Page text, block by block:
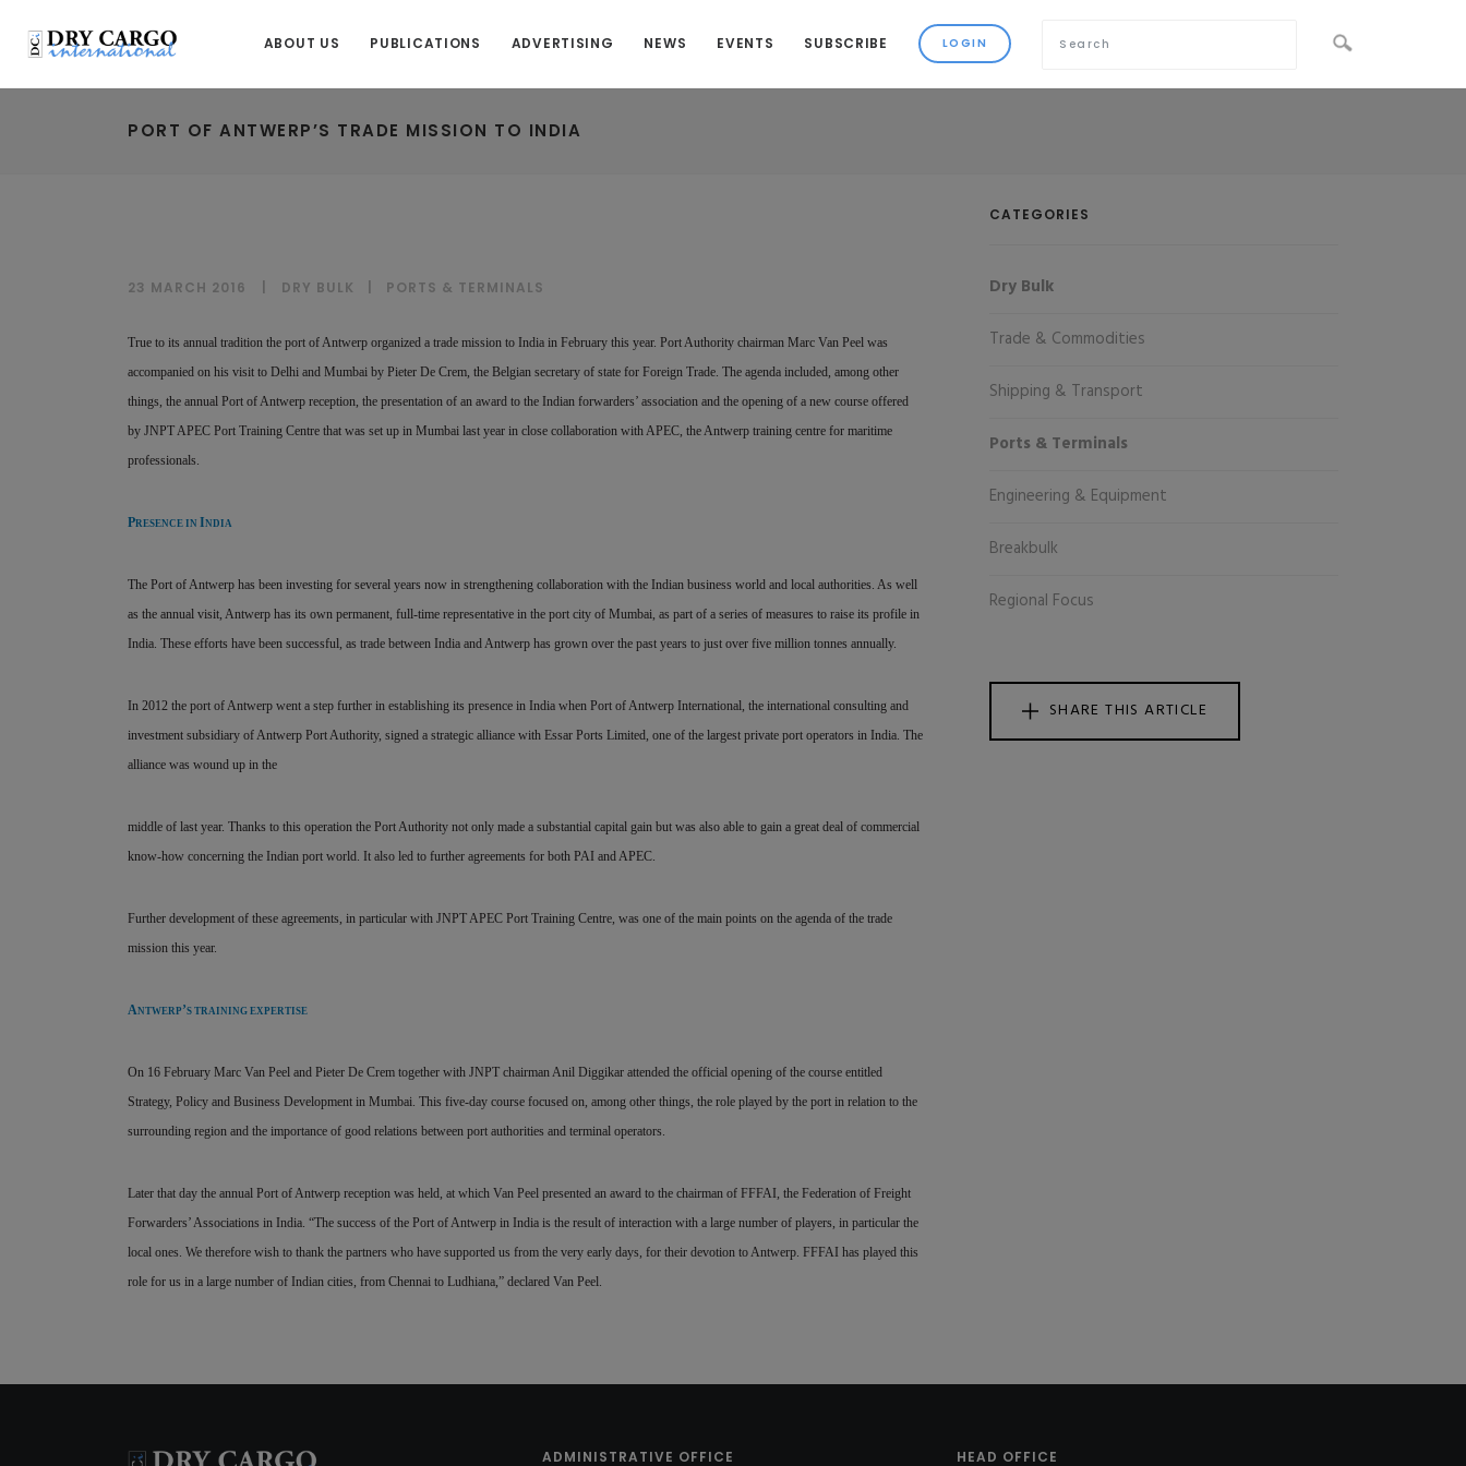
ABOUT US PUBLICATIONS ADVERTISING NEWS EVENTS SUBSCRIBE
PORT OF ANTWERP’S TRADE MISSION TO INDIA
23 MARCH 2016 DRY BULK PORTS & TERMINALS
True to its annual tradition the port of Antwerp organized a trade mission to India in February this year. Port Authority chairman Marc Van Peel was
accompanied on his visit to Delhi and Mumbai by Pieter De Crem, the Belgian secretary of state for Foreign Trade. The agenda included, among other
things, the annual Port of Antwerp reception, the presentation of an award to the Indian forwarders’ association and the opening of a new course offered
by JNPT APEC Port Training Centre that was set up in Mumbai last year in close collaboration with APEC, the Antwerp training centre for maritime
professionals.
PRESENCE IN INDIA
The Port of Antwerp has been investing for several years now in strengthening collaboration with the Indian business world and local authorities. As well
as the annual visit, Antwerp has its own permanent, full-time representative in the port city of Mumbai, as part of a series of measures to raise its profile in
India. These efforts have been successful, as trade between India and Antwerp has grown over the past years to just over five million tonnes annually.
In 2012 the port of Antwerp went a step further in establishing its presence in India when Port of Antwerp International, the international consulting and
investment subsidiary of Antwerp Port Authority, signed a strategic alliance with Essar Ports Limited, one of the largest private port operators in India. The
alliance was wound up in the
middle of last year. Thanks to this operation the Port Authority not only made a substantial capital gain but was also able to gain a great deal of commercial
know-how concerning the Indian port world. It also led to further agreements for both PAI and APEC.
Further development of these agreements, in particular with JNPT APEC Port Training Centre, was one of the main points on the agenda of the trade
mission this year.
ANTWERP ’S TRAINING EXPERTISE
On 16 February Marc Van Peel and Pieter De Crem together with JNPT chairman Anil Diggikar attended the official opening of the course entitled
Strategy, Policy and Business Development in Mumbai. This five-day course focused on, among other things, the role played by the port in relation to the
surrounding region and the importance of good relations between port authorities and terminal operators.
Later that day the annual Port of Antwerp reception was held, at which Van Peel presented an award to the chairman of FFFAI, the Federation of Freight
Forwarders’ Associations in India. “The success of the Port of Antwerp in India is the result of interaction with a large number of players, in particular the
local ones. We therefore wish to thank the partners who have supported us from the very early days, for their devotion to Antwerp. FFFAI has played this
role for us in a large number of Indian cities, from Chennai to Ludhiana,” declared Van Peel.
CATEGORIES
Dry Bulk
Trade & Commodities
Shipping & Transport
Ports & Terminals
Engineering & Equipment
Breakbulk
Regional Focus
SHARE THIS ARTICLE
ADMINISTRATIVE OFFICE HEAD OFFICE